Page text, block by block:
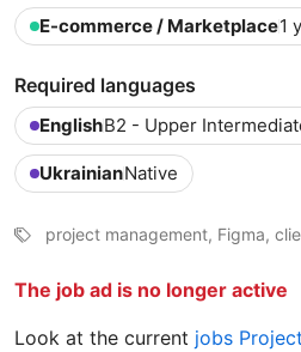
E-commerce / Marketplace1
Required languages
EnglishB2 - Upper
UkrainianNative
project management, Figma,
The job ad is no longer active
Look at the current jobs